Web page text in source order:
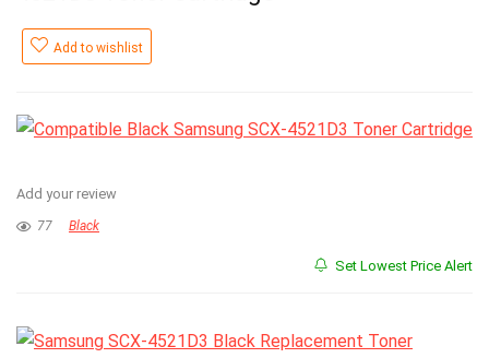
Add to wishlist
Add your review
77 Black
Set Lowest Price Alert